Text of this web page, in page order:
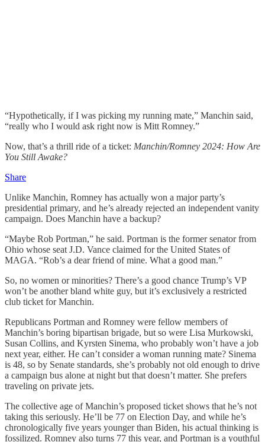
“Hypothetically, if I was picking my running mate,” Manchin said,
“really who I would ask right now is Mitt Romney.”
Now, that’s a thrill ride of a ticket: Manchin/Romney 2024: How Are
You Still Awake?
Share
Unlike Manchin, Romney has actually won a major party’s
presidential primary, and he’s already rejected an independent vanity
campaign. Does Manchin have a backup?
“Maybe Rob Portman,” he said. Portman is the former senator from
Ohio whose seat J.D. Vance claimed for the United States of
MAGA. “Rob’s a dear friend of mine. What a good man.”
So, no women or minorities? There’s a good chance Trump’s VP
won’t be another bland white guy, but it’s exclusively a restricted
club ticket for Manchin.
Republicans Portman and Romney were fellow members of
Manchin’s boring bipartisan brigade, but so were Lisa Murkowski,
Susan Collins, and Kyrsten Sinema, who probably won’t have a job
next year, either. He can’t consider a woman running mate? Sinema
is 48, so by Senate standards, she’s probably not old enough to drive
a campaign bus alone at night but that doesn’t matter. She prefers
traveling on private jets.
The collective age of Manchin’s proposed ticket shows that he’s not
taking this seriously. He’ll be 77 on Election Day, and while he’s
chronologically five years younger than Biden, his actual thinking is
fossilized. Romney also turns 77 this year, and Portman is a youthful